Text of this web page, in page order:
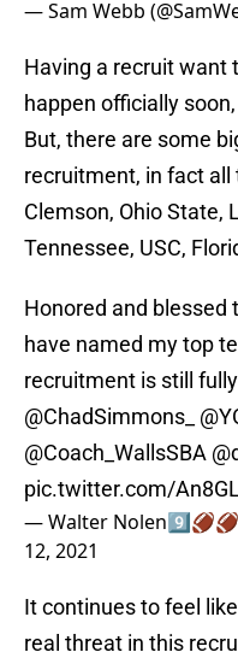
— Sam Webb
Having a recruit want
happen officially
But, there are some
recruitment, in fact all
Clemson, Ohio State,
Tennessee, USC,
Honored and
have named my top
recruitment is still
@ChadSimmons_
@Coach_WallsSBA
pic.twitter.com/
— Walter Nolen9️⃣🏈🏈
12, 2021
It continues to feel
real threat in this